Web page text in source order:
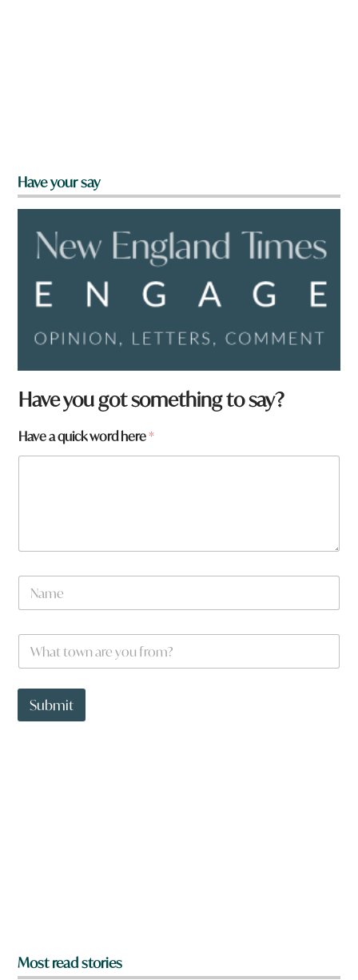
Have your say
*
w
r
d
Have you got something to say?
Have a quick word here*
N
m
W
a
t
o
Submit
Most read stories